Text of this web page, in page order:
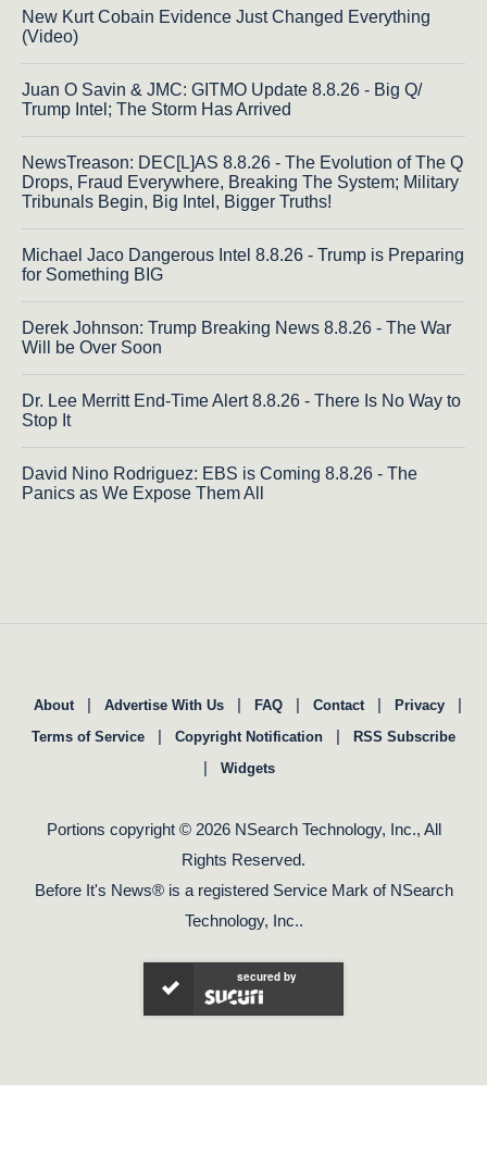
New Kurt Cobain Evidence Just Changed Everything
(Video)
Juan O Savin & JMC: GITMO Update 8.8.26 - Big Q/
Trump Intel; The Storm Has Arrived
NewsTreason: DEC[L]AS 8.8.26 - The Evolution of The Q
Drops, Fraud Everywhere, Breaking The System; Military
Tribunals Begin, Big Intel, Bigger Truths!
Michael Jaco Dangerous Intel 8.8.26 - Trump is Preparing
for Something BIG
Derek Johnson: Trump Breaking News 8.8.26 - The War
Will be Over Soon
Dr. Lee Merritt End-Time Alert 8.8.26 - There Is No Way to
Stop It
David Nino Rodriguez: EBS is Coming 8.8.26 - The
Panics as We Expose Them All
About | Advertise With Us | FAQ | Contact | Privacy |
Terms of Service | Copyright Notification | RSS Subscribe
| Widgets
Portions copyright © 2026 NSearch Technology, Inc., All
Rights Reserved.
Before It's News® is a registered Service Mark of NSearch
Technology, Inc..
secured by